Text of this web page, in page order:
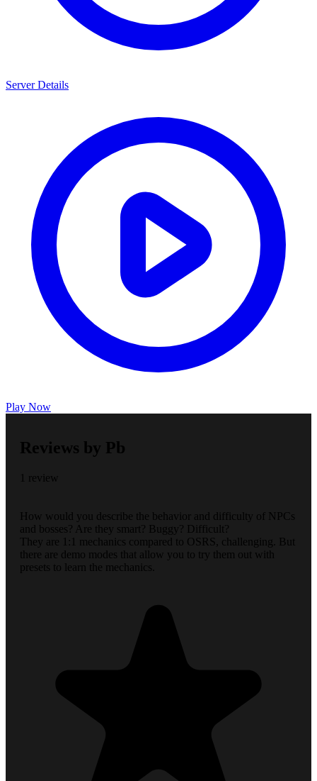
Server Details
Play Now
Reviews by Pb
1 review
How would you describe the behavior and difficulty of NPCs
and bosses? Are they smart? Buggy? Difficult?
They are 1:1 mechanics compared to OSRS, challenging. But
there are demo modes that allow you to try them out with
presets to learn the mechanics.